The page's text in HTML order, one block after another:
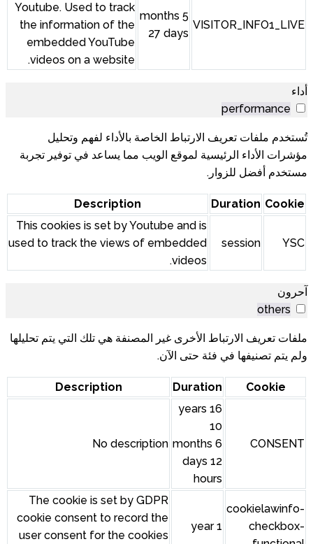
VISITOR_INFO1_LIVE
5 months
27 days
Youtube. Used to track
the information of the
embedded YouTube
videos on a website.
أداء
performance
تُستخدم ملفات تعريف الارتباط الخاصة بالأداء لفهم وتحليل
مؤشرات الأداء الرئيسية لموقع الويب مما يساعد في توفير تجربة
مستخدم أفضل للزوار.
Cookie
Duration
Description
YSC
session
This cookies is set by Youtube and is
used to track the views of embedded
videos.
آحرون
others
ملفات تعريف الارتباط الأخرى غير المصنفة هي تلك التي يتم تحليلها
ولم يتم تصنيفها في فئة حتى الآن.
Cookie
Duration
Description
CONSENT
16 years
10
months 6
days 12
hours
No description
cookielawinfo-
checkbox-
1 year
The cookie is set by GDPR
cookie consent to record the
user consent for the cookies